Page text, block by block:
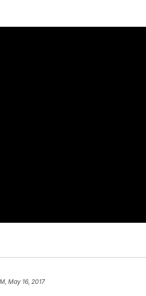
May 16, 2017